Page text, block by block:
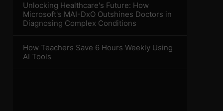
Unlocking Healthcare's Future: How
Microsoft's MAI-DxO Outshines Doctors in
Diagnosing Complex Conditions
How Teachers Save 6 Hours Weekly Using
AI Tools